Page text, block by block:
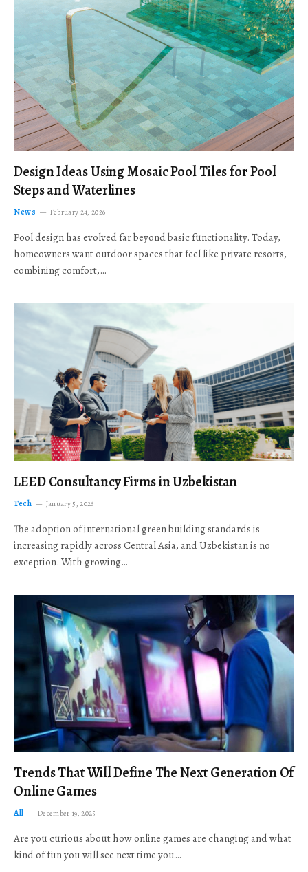
Design Ideas Using Mosaic Pool Tiles for Pool
Steps and Waterlines
News February 24, 2026
Pool design has evolved far beyond basic functionality. Today,
homeowners want outdoor spaces that feel like private resorts,
combining comfort,…
LEED Consultancy Firms in Uzbekistan
Tech January 5, 2026
The adoption of international green building standards is
increasing rapidly across Central Asia, and Uzbekistan is no
exception. With growing…
Trends That Will Define The Next Generation Of
Online Games
All December 19, 2025
Are you curious about how online games are changing and what
kind of fun you will see next time you…